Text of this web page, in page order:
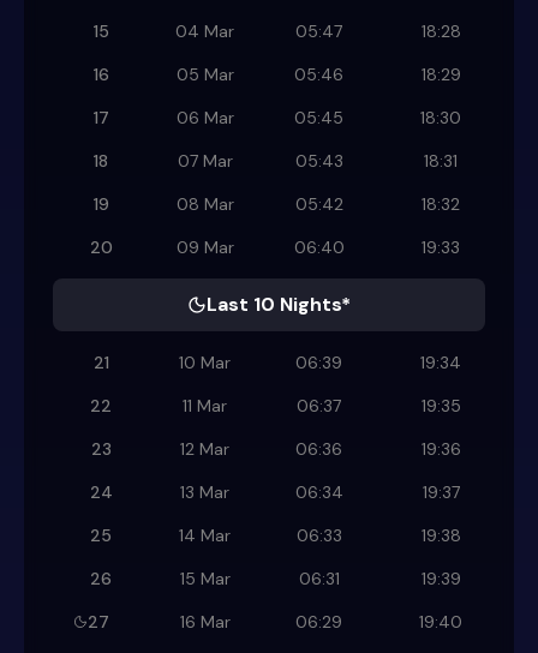
15
04 Mar 05:47
18:28
16
05 Mar 05:46
18:29
17
06 Mar 05:45
18:30
18
07 Mar 05:43
18:31
19
08 Mar 05:42
18:32
20
09 Mar 06:40 19:33
Last 10 Nights*
21 10 Mar 06:39
19:34
22
11 Mar 06:37
19:35
23
12 Mar 06:36
19:36
24
13 Mar 06:34
19:37
25
14 Mar 06:33
19:38
26
15 Mar 06:31
19:39
27
16 Mar 06:29
19:40